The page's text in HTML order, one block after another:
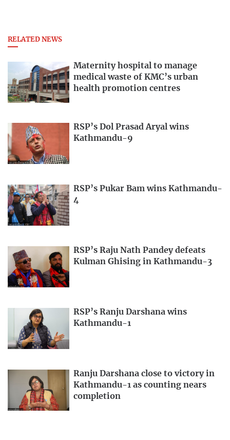
RELATED NEWS
Maternity hospital to manage
medical waste of KMC’s urban
health promotion centres
RSP’s Dol Prasad Aryal wins
Kathmandu-9
RSP’s Pukar Bam wins Kathmandu-
4
RSP’s Raju Nath Pandey defeats
Kulman Ghising in Kathmandu-3
RSP’s Ranju Darshana wins
Kathmandu-1
Ranju Darshana close to victory in
Kathmandu-1 as counting nears
completion